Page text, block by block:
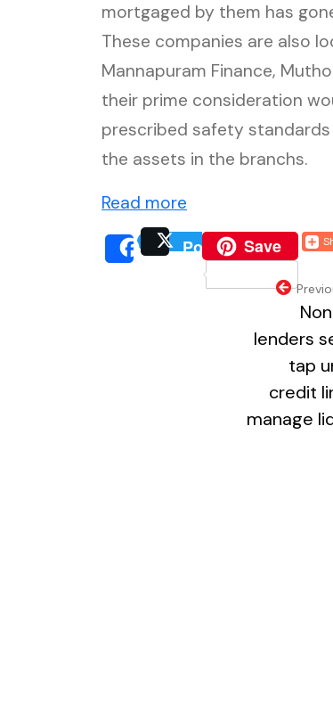
mortgaged by them has
These companies are also
Mannapuram Finance,
their prime consideration
prescribed safety
the assets in the branchs.
Read more
Share
(external
Post
(externalSave
(external
lenders
tap
credit
manage